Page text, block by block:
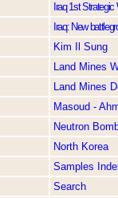
Iraq 1st
Iraq: New
Kim Il Sung
Land Mines
Land Mines
Masoud -
Neutron
North Korea
Samples
Search